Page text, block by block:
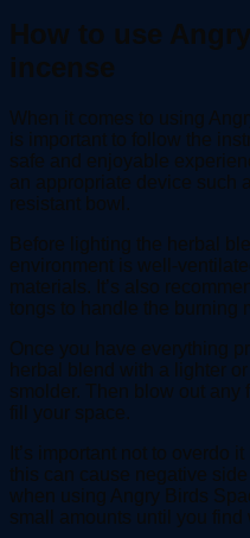
How to use
incense
When it comes to using
is important to follow the
safe and enjoyable
an appropriate device such
resistant bowl.
Before lighting the herbal
environment is well-
materials. It’s also
tongs to handle the burning
Once you have everything
herbal blend with a lighter
smolder. Then blow out any
fill your space.
It’s important not to overdo
this can cause negative
when using Angry Birds
small amounts until you find